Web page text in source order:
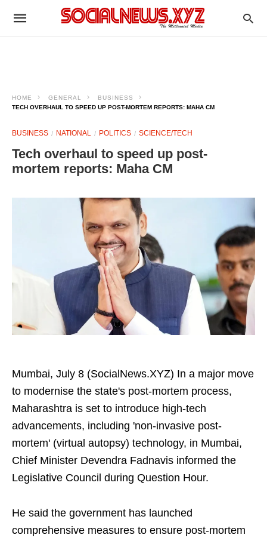
HOME GENERAL
BUSINESS
TECH OVERHAUL TO SPEED UP POST-MORTEM REPORTS: MAHA CM
BUSINESS NATIONAL POLITICS SCIENCE/TECH
Tech overhaul to speed up post-
mortem reports: Maha CM
Mumbai, July 8 (SocialNews.XYZ) In a major move
to modernise the state's post-mortem process,
Maharashtra is set to introduce high-tech
advancements, including 'non-invasive post-
mortem' (virtual autopsy) technology, in Mumbai,
Chief Minister Devendra Fadnavis informed the
Legislative Council during Question Hour.
He said the government has launched
comprehensive measures to ensure post-mortem